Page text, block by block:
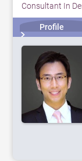
Consultant In
Profile